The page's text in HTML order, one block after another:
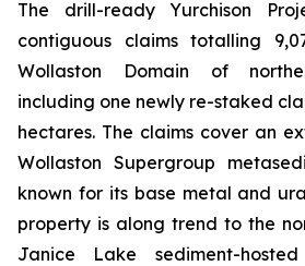
The drill-ready Yurchison
contiguous claims totalling
Wollaston Domain of
including one newly re-staked
hectares. The claims cover an
Wollaston Supergroup
known for its base metal and
property is along trend to the
Janice Lake sediment-